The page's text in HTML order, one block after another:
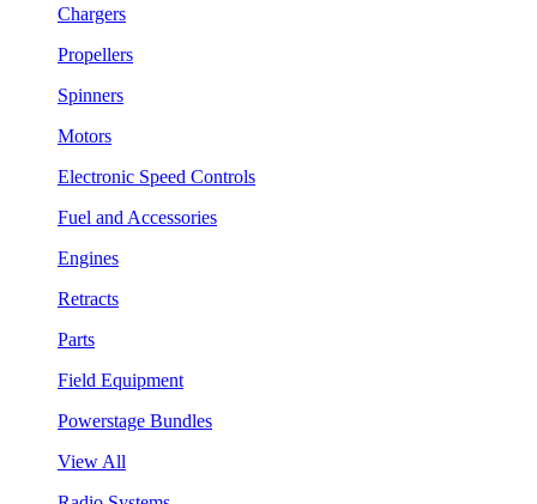
Chargers
Propellers
Spinners
Motors
Electronic Speed Controls
Fuel and Accessories
Engines
Retracts
Parts
Field Equipment
Powerstage Bundles
View All